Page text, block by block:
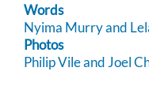
Words
Nyima Murry and
Photos
Philip Vile and Joel